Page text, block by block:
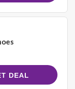
DEAL